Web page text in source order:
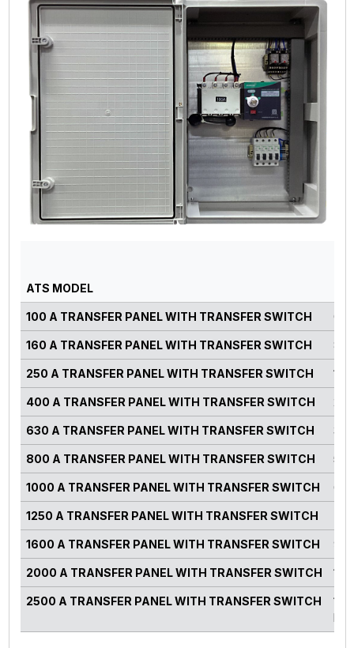
ATS MODEL
100 A TRANSFER PANEL WITH TRANSFER SWITCH 0-
160 A TRANSFER PANEL WITH TRANSFER SWITCH 82-
250 A TRANSFER PANEL WITH TRANSFER SWITCH
400 A TRANSFER PANEL WITH TRANSFER SWITCH
630 A TRANSFER PANEL WITH TRANSFER SWITCH
800 A TRANSFER PANEL WITH TRANSFER SWITCH
1000 A TRANSFER PANEL WITH TRANSFER SWITCH
1250 A TRANSFER PANEL WITH TRANSFER SWITCH
1600 A TRANSFER PANEL WITH TRANSFER SWITCH
2000 A TRANSFER PANEL WITH TRANSFER SWITCH
2500 A TRANSFER PANEL WITH TRANSFER SWITCH
kVA